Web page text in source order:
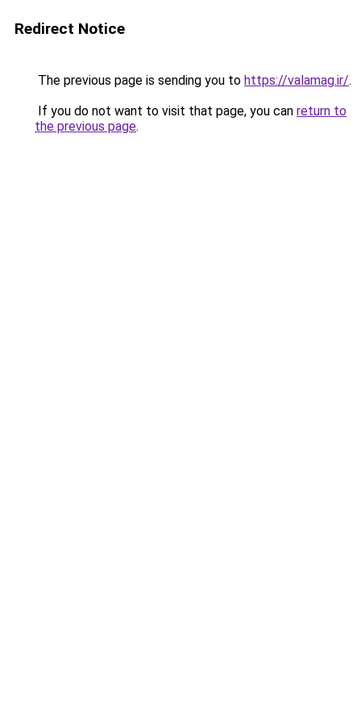
Redirect Notice
The previous page is sending you to https://valamag.ir/.
If you do not want to visit that page, you can return to
the previous page.